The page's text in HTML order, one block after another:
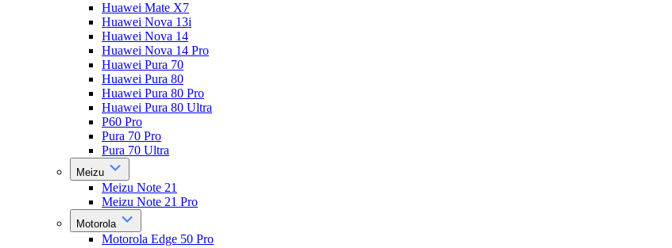
Huawei Mate X7
Huawei Nova 13i
Huawei Nova 14
Huawei Nova 14 Pro
Huawei Pura 70
Huawei Pura 80
Huawei Pura 80 Pro
Huawei Pura 80 Ultra
P60 Pro
Pura 70 Pro
Pura 70 Ultra
Meizu
Meizu Note 21
Meizu Note 21 Pro
Motorola
Motorola Edge 50 Pro